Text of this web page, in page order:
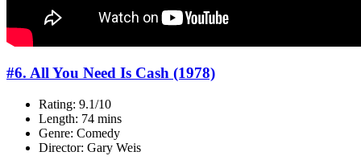
#6. All You Need Is Cash (1978)
Rating: 9.1/10
Length: 74 mins
Genre: Comedy
Director: Gary Weis